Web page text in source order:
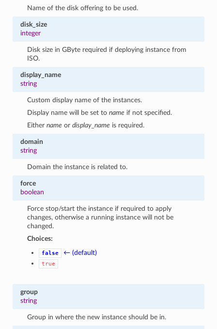
Name of the disk offering to be used.
disk_size
integer
Disk size in GByte required if deploying instance from
ISO.
display_name
string
Custom display name of the instances.
Display name will be set toname if not specified.
Eithername ordisplay_name is required.
domain
string
Domain the instance is related to.
force
boolean
Force stop/start the instance if required to apply
changes, otherwise a running instance will not be
changed.
Choices:
false ← (default)
true
group
string
Group in where the new instance should be in.